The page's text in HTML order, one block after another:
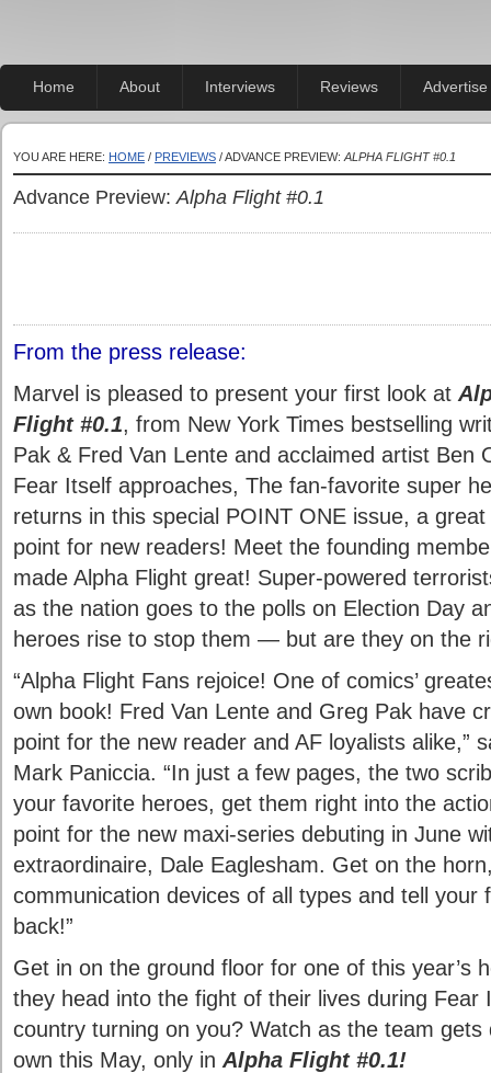
Home About Interviews Reviews Advertise
YOU ARE HERE: HOME / PREVIEWS / ADVANCE PREVIEW: ALPHA FLIGHT #0.1
Advance Preview:Alpha Flight #0.1
From the press release:
Marvel is pleased to present your first look at
Flight #0.1, from New York Times bestselling
Pak & Fred Van Lente and acclaimed artist Ben
Fear Itself approaches, The fan-favorite super
returns in this special POINT ONE issue, a
point for new readers! Meet the founding
made Alpha Flight great! Super-powered
as the nation goes to the polls on Election Day
heroes rise to stop them — but are they on the
“Alpha Flight Fans rejoice! One of comics’
own book! Fred Van Lente and Greg Pak have
point for the new reader and AF loyalists alike,”
Mark Paniccia. “In just a few pages, the two
your favorite heroes, get them right into the
point for the new maxi-series debuting in June
extraordinaire, Dale Eaglesham. Get on the
communication devices of all types and tell your
back!”
Get in on the ground floor for one of this year’s
they head into the fight of their lives during Fear
country turning on you? Watch as the team
own this May, only in Alpha Flight #0.1!